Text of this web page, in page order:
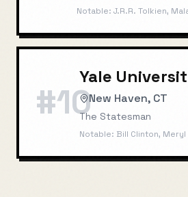
Notable: J.R.R. Tolkien,
#10
Yale
New Haven, CT
The Statesman
Notable: Bill Clinton,